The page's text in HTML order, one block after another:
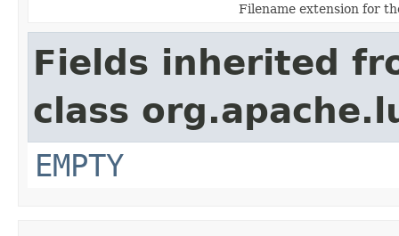
Filename extension for
Fields inherited
class
EMPTY